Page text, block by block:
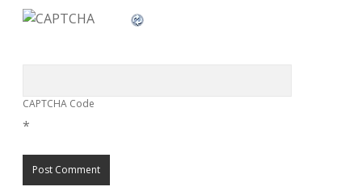
CAPTCHA Code
*